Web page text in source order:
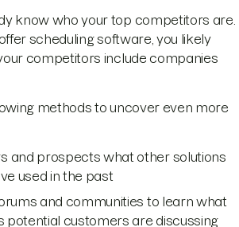
know who your top competitors are.
scheduling software, you likely
competitors include companies
methods to uncover even more
and prospects what other solutions
used in the past
and communities to learn what
potential customers are discussing